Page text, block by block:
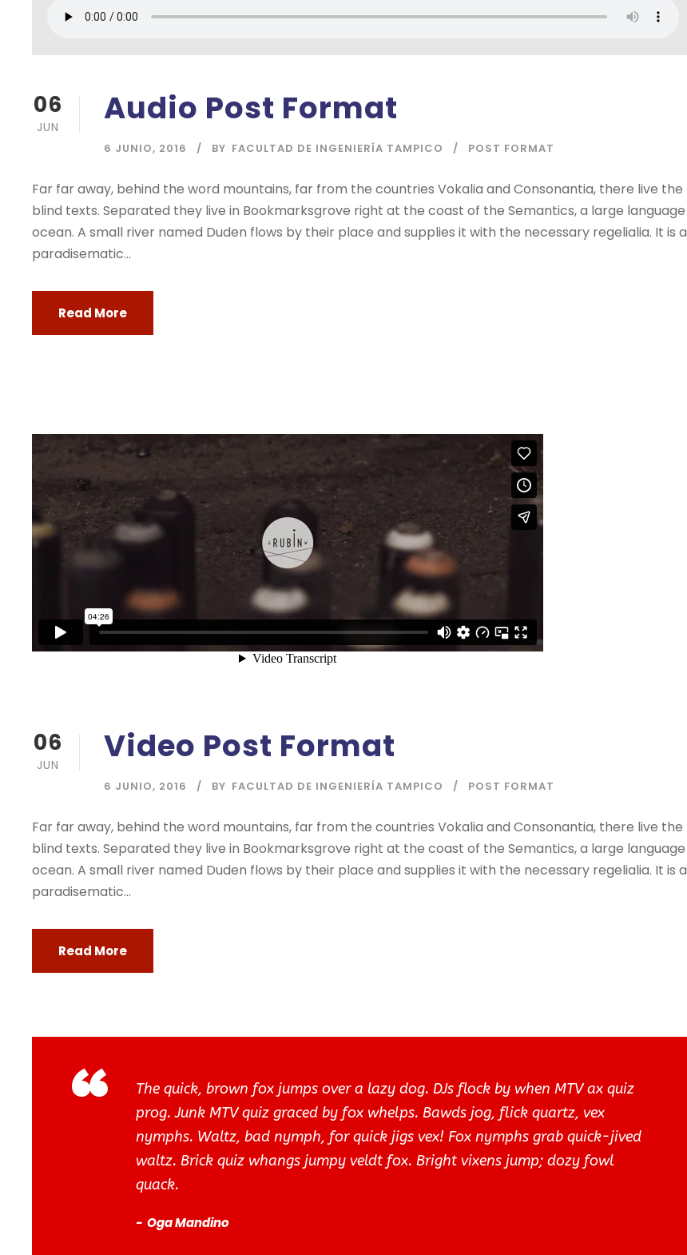
06
JUN Audio Post Format
6 JUNIO, 2016 BY FACULTAD DE INGENIERÍA TAMPICO POST FORMAT
Far far away, behind the word mountains, far from the countries Vokalia and Consonantia, there live the
blind texts. Separated they live in Bookmarksgrove right at the coast of the Semantics, a large language
ocean. A small river named Duden flows by their place and supplies it with the necessary regelialia. It is a
paradisematic...
Read More
06
JUN Video Post Format
6 JUNIO, 2016 BY FACULTAD DE INGENIERÍA TAMPICO POST FORMAT
Far far away, behind the word mountains, far from the countries Vokalia and Consonantia, there live the
blind texts. Separated they live in Bookmarksgrove right at the coast of the Semantics, a large language
ocean. A small river named Duden flows by their place and supplies it with the necessary regelialia. It is a
paradisematic...
Read More
“
The quick, brown fox jumps over a lazy dog. DJs flock by when MTV ax quiz
prog. Junk MTV quiz graced by fox whelps. Bawds jog, flick quartz, vex
nymphs. Waltz, bad nymph, for quick jigs vex! Fox nymphs grab quick-jived
waltz. Brick quiz whangs jumpy veldt fox. Bright vixens jump; dozy fowl
quack.
Oga Mandino